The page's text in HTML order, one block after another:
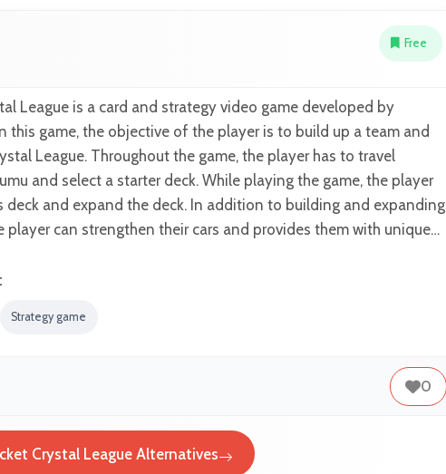
Free
League is a card and strategy video game developed by
this game, the objective of the player is to build up a team and
League. Throughout the game, the player has to travel
and select a starter deck. While playing the game, the player
deck and expand the deck. In addition to building and expanding
player can strengthen their cars and provides them with unique…
Strategy game
0
Crystal League Alternatives